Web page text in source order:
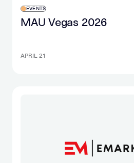
EVENTS
MAU Vegas 2026
APRIL 21